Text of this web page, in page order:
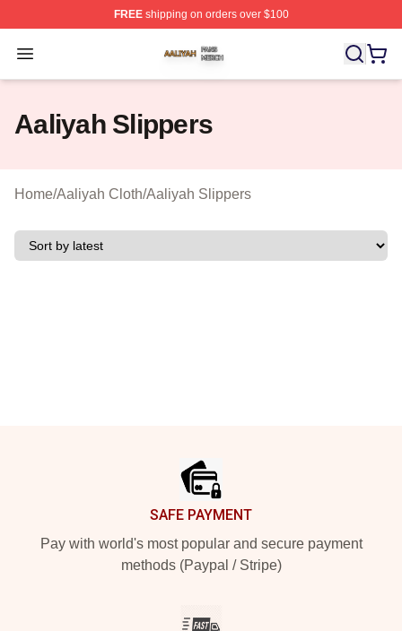
FREEshipping on orders over $100
Open menu
Aaliyah Shop ⚡️ Officially Licensed Aaliyah Merch Store
Aaliyah Slippers
Home/Aaliyah Cloth/Aaliyah Slippers
SAFE PAYMENT
Pay with world's most popular and secure payment
methods (Paypal / Stripe)